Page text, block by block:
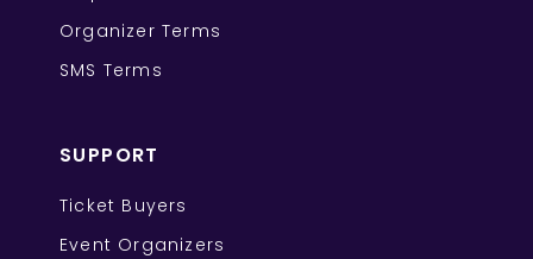
Organizer Terms
SMS Terms
SUPPORT
Ticket Buyers
Event Organizers